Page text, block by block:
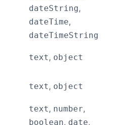
dateString,
dateTime,
dateTimeString
text, object
text, object
text, number,
boolean, date,